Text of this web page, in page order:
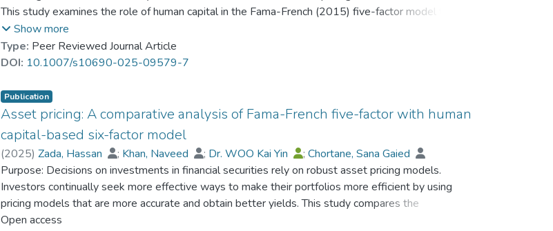
This study examines the role of human capital in the Fama-French (2015) five-factor model to
explain excess portfolio returns. For this purpose, we collected daily stock prices data for 73 non-
financial firms listed on the Pakistan Stock Exchange from July 2018 to June 2023. For estimation,
we employed two models: first, the Fama-French time-series regression, second, the Fama–
significantly explains time-series variations in excess portfolio returns. Notably, the human capital
premium is significantly and negatively related to excess portfolio returns. However, a significant
and positive coefficient for the COVID-19 dummy and a significant and negative coefficient for the
interaction between human capital and COVID-19 across several portfolios indicate that, on
average, during COVID-19, excess portfolio returns have improved. In contrast, increased
expenditures on human capital are negatively related to excess portfolio returns. The results have
meaningful implications for investors, portfolio managers, and policymakers. It is suggested that
the human capital factor be incorporated into asset pricing. Further, it emphasizes developing
strategies to maintain investor confidence during crises like the COVID-19 pandemic.
Show more
Type: Peer Reviewed Journal Article
DOI: 10.1007/s10690-025-09579-7
Publication
Asset pricing: A comparative analysis of Fama-French five-factor with human
capital-based six-factor model
(2025)Zada, Hassan ; Khan, Naveed ; Dr. WOO Kai Yin ;Chortane, Sana Gaied
Purpose: Decisions on investments in financial securities rely on robust asset pricing models.
Investors continually seek more effective ways to make their portfolios more efficient by using
pricing models that are more accurate and obtain better yields. This study compares the
performance of the Fama-French fivefactor model with a new six-factor model that incorporates
Open access